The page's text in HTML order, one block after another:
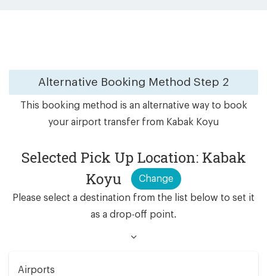
Alternative Booking Method Step 2
This booking method is an alternative way to book
your airport transfer from Kabak Koyu
Selected Pick Up Location: Kabak
Koyu
Change
Please select a destination from the list below to set it
as a drop-off point.
Airports